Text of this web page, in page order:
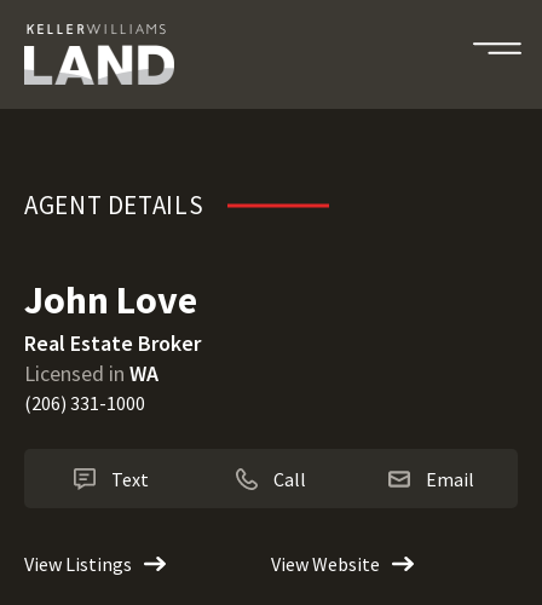
AGENT DETAILS
John Love
Real Estate Broker
Licensed in WA
(206) 331-1000
Text Call Email
View Listings View Website